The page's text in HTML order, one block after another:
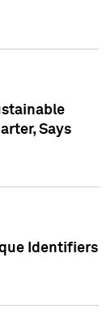
Says
Identifiers